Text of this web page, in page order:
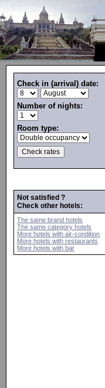
Check in (arrival) date:
Number of nights:
Room type:
Not satisfied ?
Check other hotels:
The same brand hotels
The same category hotels
More hotels with air-condition
More hotels with restaurants
More hotels with bar